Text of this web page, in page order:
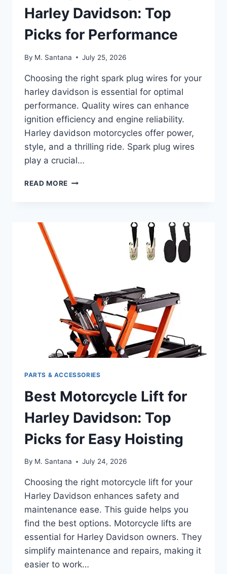
Harley Davidson: Top
Picks for Performance
By M. Santana July 25, 2026
Choosing the right spark plug wires for your
harley davidson is essential for optimal
performance. Quality wires can enhance
ignition efficiency and engine reliability.
Harley davidson motorcycles offer power,
style, and a thrilling ride. Spark plug wires
play a crucial…
READ MORE BEST
PERFORMANCE
PARTS & ACCESSORIES
Best Motorcycle Lift for
Harley Davidson: Top
Picks for Easy Hoisting
By M. Santana July 24, 2026
Choosing the right motorcycle lift for your
Harley Davidson enhances safety and
maintenance ease. This guide helps you
find the best options. Motorcycle lifts are
essential for Harley Davidson owners. They
simplify maintenance and repairs, making it
easier to work…